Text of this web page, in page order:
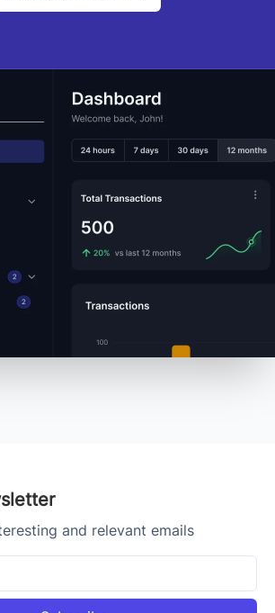
and relevant emails